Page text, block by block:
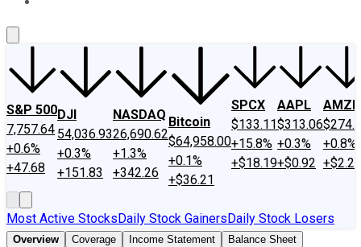
S&P 500
7,757.64
+0.6%
+47.68
DJI
54,036.93
+0.3%
+151.83
NASDAQ
26,690.62
+1.3%
+342.26
Bitcoin
$64,958.00
+0.1%
+$36.21
SPCX
$133.11
+15.8%
+$18.19
AAPL
$313.06
+0.3%
+$0.92
AMZN
+0.8%
+$2.22
Most Active StocksDaily Stock GainersDaily Stock Losers
Overview Coverage Income Statement
Balance Sheet